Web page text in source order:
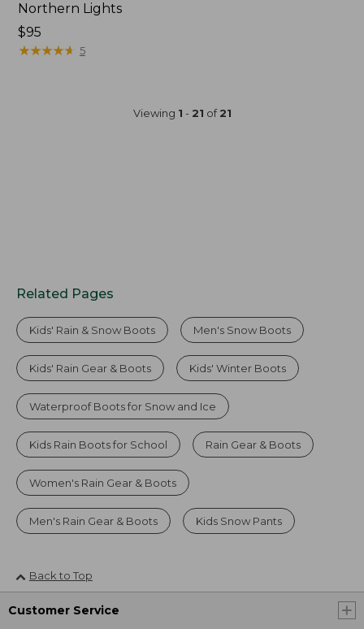
Northern Lights
$95
★★★★★
★★★★★ 5
Viewing 1 - 21 of21
Related Pages
Kids' Rain & Snow Boots Men's Snow Boots
Kids' Rain Gear & Boots Kids' Winter Boots
Waterproof Boots for Snow and Ice
Kids Rain Boots for School Rain Gear & Boots
Women's Rain Gear & Boots
Men's Rain Gear & Boots Kids Snow Pants
Back to Top
Customer Service